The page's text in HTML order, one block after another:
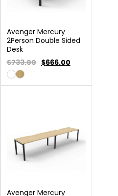
Avenger Mercury
2Person Double Sided
Desk
$733.00 $666.00
Avenger Mercury